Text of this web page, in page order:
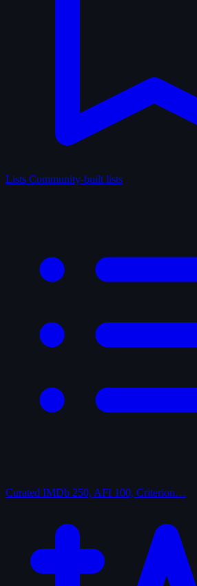
Lists Community-built lists
Curated IMDb 250, AFI 100, Criterion…